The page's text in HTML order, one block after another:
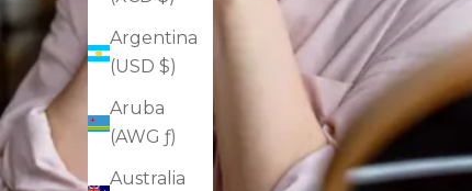
Argentina
(USD $)
Aruba
(AWG ƒ)
Australia